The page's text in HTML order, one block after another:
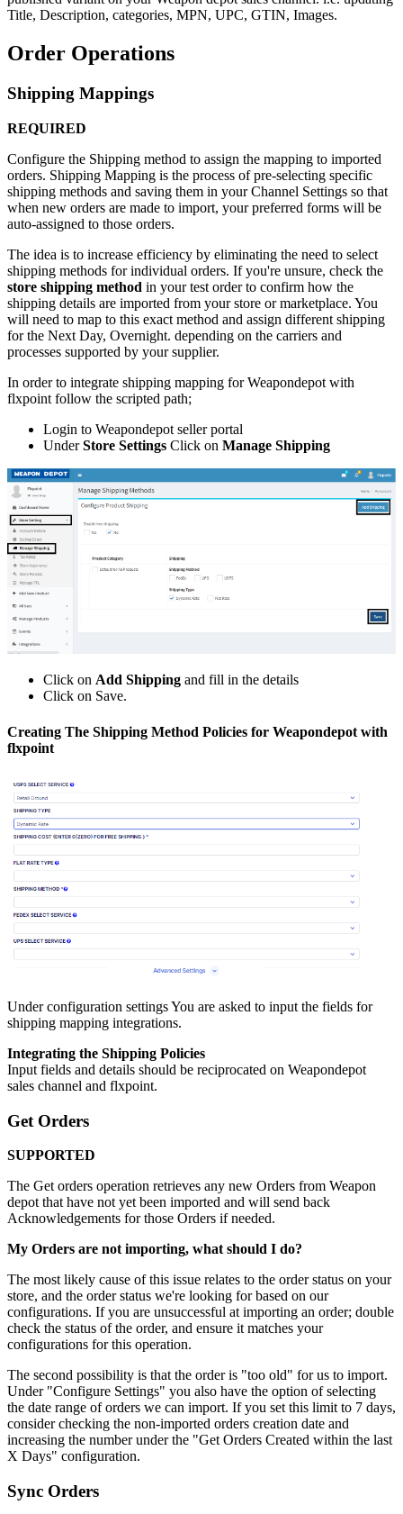
Title, Description, categories, MPN, UPC, GTIN, Images.
Order Operations
Shipping Mappings
REQUIRED
Configure the Shipping method to assign the mapping to imported
orders. Shipping Mapping is the process of pre-selecting specific
shipping methods and saving them in your Channel Settings so that
when new orders are made to import, your preferred forms will be
auto-assigned to those orders.
The idea is to increase efficiency by eliminating the need to select
shipping methods for individual orders. If you're unsure, check the
store shipping method in your test order to confirm how the
shipping details are imported from your store or marketplace. You
will need to map to this exact method and assign different shipping
for the Next Day, Overnight. depending on the carriers and
processes supported by your supplier.
In order to integrate shipping mapping for Weapondepot with
flxpoint follow the scripted path;
Login to Weapondepot seller portal
Under Store Settings Click on Manage Shipping
Click on Add Shipping and fill in the details
Click on Save.
Creating The Shipping Method Policies for Weapondepot with
flxpoint
Under configuration settingsYou are asked to input the fields for
shipping mapping integrations.
Integrating the Shipping Policies
Input fields and details should be reciprocated on Weapondepot
sales channel and flxpoint.
Get Orders
SUPPORTED
The Get orders operation retrieves any new Orders from Weapon
depot that have not yet been imported and will send back
Acknowledgements for those Orders if needed.
My Orders are not importing, what should I do?
The most likely cause of this issue relates to the order status on your
store, and the order status we're looking for based on our
configurations. If you are unsuccessful at importing an order; double
check the status of the order, and ensure it matches your
configurations for this operation.
The second possibility is that the order is "too old" for us to import.
Under "Configure Settings" you also have the option of selecting
the date range of orders we can import. If you set this limit to 7 days,
consider checking the non-imported orders creation date and
increasing the number under the "Get Orders Created within the last
X Days" configuration.
Sync Orders